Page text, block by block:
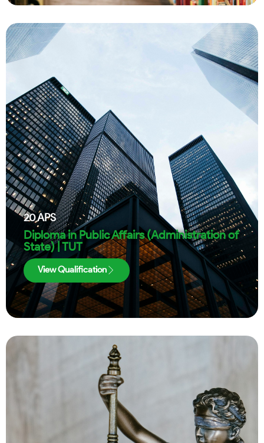
20APS
Diploma in Public Affairs (Administration of
State) | TUT
View Qualification